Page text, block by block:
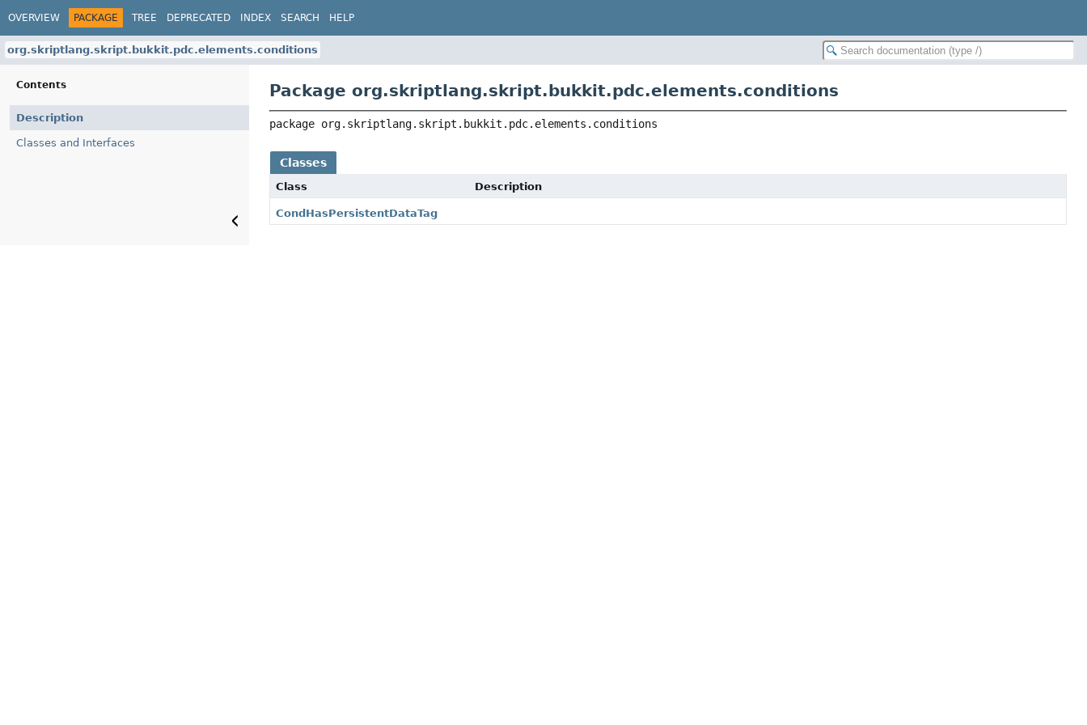
OVERVIEW PACKAGE TREE DEPRECATED INDEX SEARCH HELP
org.skriptlang.skript.bukkit.pdc.elements.conditions
Contents
Description
Classes and Interfaces
Package org.skriptlang.skript.bukkit.pdc.elements.conditions
package org.skriptlang.skript.bukkit.pdc.elements.conditions
Classes
Class Description
CondHasPersistentDataTag